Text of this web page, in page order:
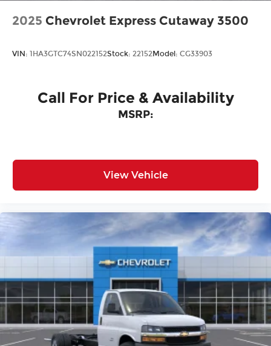
2025 Chevrolet Express Cutaway 3500
VIN: 1HA3GTC74SN022152Stock: 22152Model: CG33903
Call For Price & Availability
MSRP:
View Vehicle